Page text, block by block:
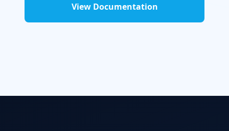
View Documentation